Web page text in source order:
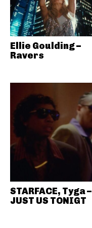
Ellie Goulding –
Ravers
STARFACE, Tyga –
JUST US TONIGT